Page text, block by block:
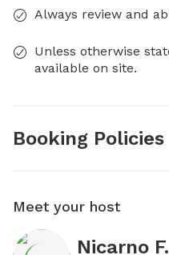
Always review and
Unless otherwise
available on site.
Booking Policies
Meet your host
Nicarno F.